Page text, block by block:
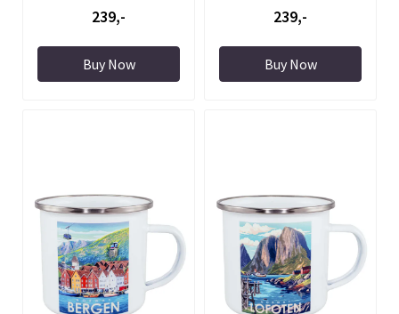
239,-
Buy Now
239,-
Buy Now